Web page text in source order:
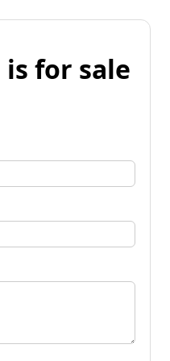
for sale